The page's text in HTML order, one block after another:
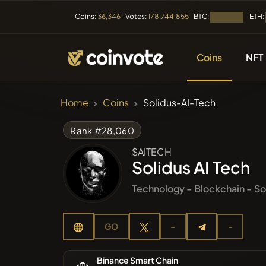
Coins:36,346 Votes:178,744,855 BTC: ETH:
Coins NFT
Home Coins Solidus-AI-Tech
Rank #28,060
$AITECH
Solidus AI Tech
Technology - Blockchain -
GO - -
Binance Smart Chain